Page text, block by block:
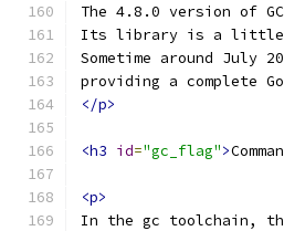
The 4.8.0 version of
Its library is a little
Sometime around July
providing a complete
</p>
<h3 id="gc_flag">
<p>
In the gc toolchain,